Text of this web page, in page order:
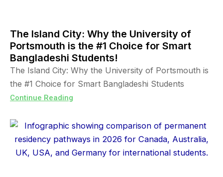
The Island City: Why the University of
Portsmouth is the #1 Choice for Smart
Bangladeshi Students!
The Island City: Why the University of Portsmouth is
the #1 Choice for Smart Bangladeshi Students
Continue Reading